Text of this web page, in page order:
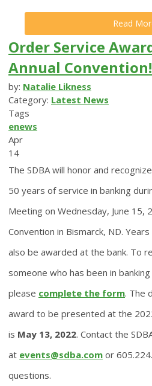
Read
Order Service
Annual Convention!
by: Natalie Likness
Category: Latest News
Tags
enews
Apr
14
The SDBA will honor and
50 years of service in banking
Meeting on Wednesday, June 15,
Convention in Bismarck, ND.
also be awarded at the bank. To
someone who has been in
please complete the form. The
award to be presented at the
is May 13, 2022. Contact the
at events@sdba.com or
questions.